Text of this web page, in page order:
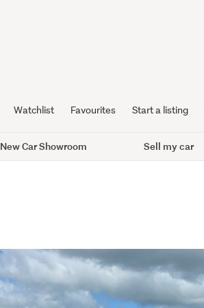
Watchlist Favourites Start a listing
New Car Showroom Sell my car